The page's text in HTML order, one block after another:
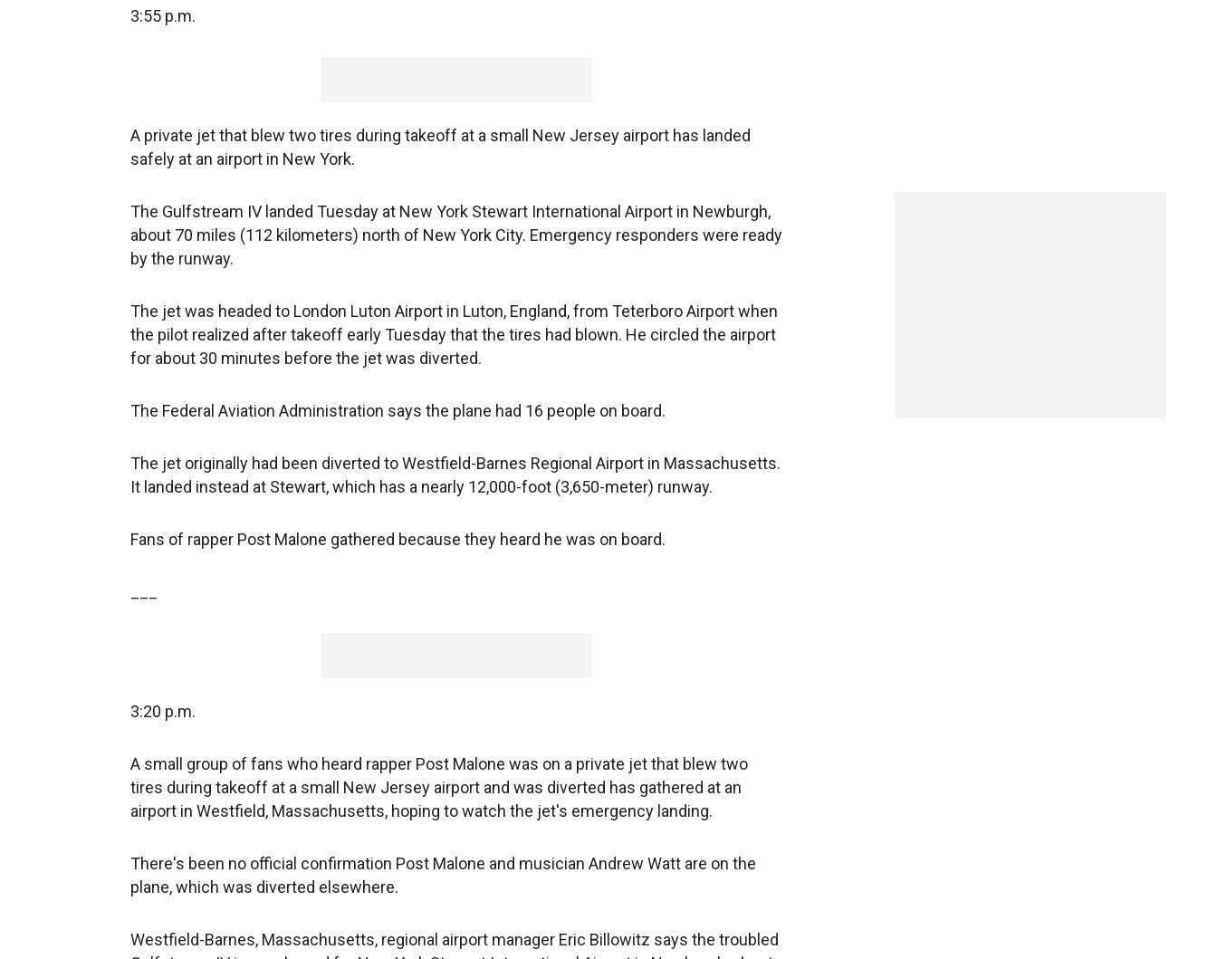
3:55 p.m.
A private jet that blew two tires during takeoff at a small New Jersey airport has landed
safely at an airport in New York.
The Gulfstream IV landed Tuesday at New York Stewart International Airport in Newburgh,
about 70 miles (112 kilometers) north of New York City. Emergency responders were ready
by the runway.
The jet was headed to London Luton Airport in Luton, England, from Teterboro Airport when
the pilot realized after takeoff early Tuesday that the tires had blown. He circled the airport
for about 30 minutes before the jet was diverted.
The Federal Aviation Administration says the plane had 16 people on board.
The jet originally had been diverted to Westfield-Barnes Regional Airport in Massachusetts.
It landed instead at Stewart, which has a nearly 12,000-foot (3,650-meter) runway.
Fans of rapper Post Malone gathered because they heard he was on board.
3:20 p.m.
A small group of fans who heard rapper Post Malone was on a private jet that blew two
tires during takeoff at a small New Jersey airport and was diverted has gathered at an
airport in Westfield, Massachusetts, hoping to watch the jet's emergency landing.
There's been no official confirmation Post Malone and musician Andrew Watt are on the
plane, which was diverted elsewhere.
Westfield-Barnes, Massachusetts, regional airport manager Eric Billowitz says the troubled